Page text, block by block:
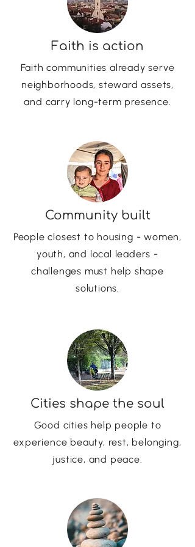
Faith is action
Faith communities already serve
neighborhoods, steward assets,
and carry long-term presence.
Community built
People closest to housing - women,
youth, and local leaders -
challenges must help shape
solutions.
Cities shape the soul
Good cities help people to
experience beauty, rest, belonging,
justice, and peace.